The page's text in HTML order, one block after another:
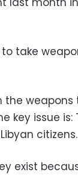
take
weapons
key issue is:
citizens.
exist